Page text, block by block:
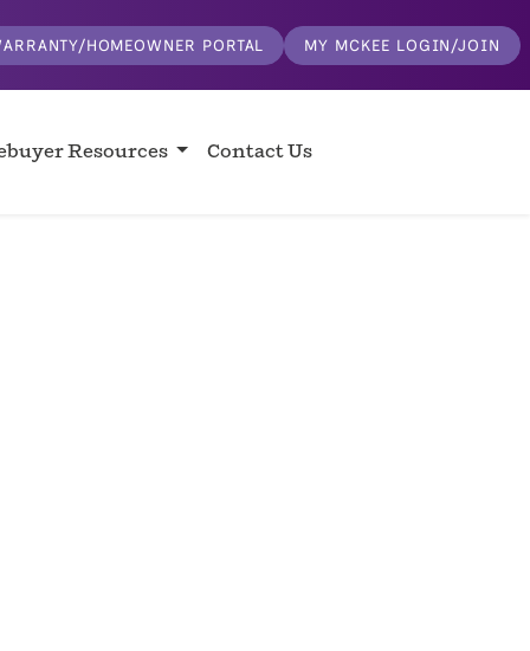
HOMEOWNER PORTAL MY MCKEE LOGIN/JOIN
Resources Contact Us